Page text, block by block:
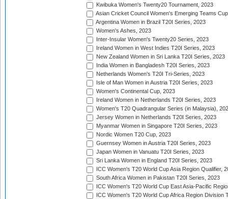
Kwibuka Women's Twenty20 Tournament, 2023
Asian Cricket Council Women's Emerging Teams
Argentina Women in Brazil T20I Series, 2023
Women's Ashes, 2023
Inter-Insular Women's Twenty20 Series, 2023
Ireland Women in West Indies T20I Series, 2023
New Zealand Women in Sri Lanka T20I Series, 2023
India Women in Bangladesh T20I Series, 2023
Netherlands Women's T20I Tri-Series, 2023
Isle of Man Women in Austria T20I Series, 2023
Women's Continental Cup, 2023
Ireland Women in Netherlands T20I Series, 2023
Women's T20 Quadrangular Series (in Malaysia),
Jersey Women in Netherlands T20I Series, 2023
Myanmar Women in Singapore T20I Series, 2023
Nordic Women T20 Cup, 2023
Guernsey Women in Austria T20I Series, 2023
Japan Women in Vanuatu T20I Series, 2023
Sri Lanka Women in England T20I Series, 2023
ICC Women's T20 World Cup Asia Region Qualifier,
South Africa Women in Pakistan T20I Series, 2023
ICC Women's T20 World Cup East Asia-Pacific
ICC Women's T20 World Cup Africa Region Division